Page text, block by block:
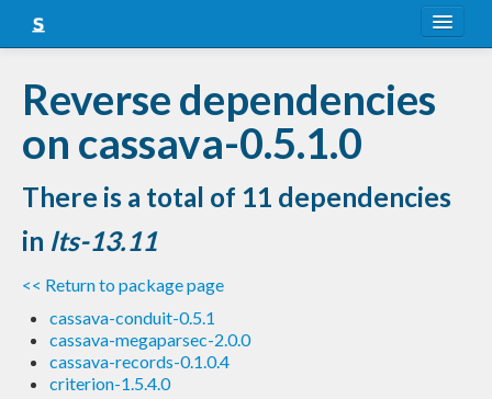
Snapshots
LTS
Nightly
FAQ
Blog
Reverse dependencies
on cassava-0.5.1.0
There is a total of 11 dependencies
in lts-13.11
<< Return to package page
cassava-conduit-0.5.1
cassava-megaparsec-2.0.0
cassava-records-0.1.0.4
criterion-1.5.4.0